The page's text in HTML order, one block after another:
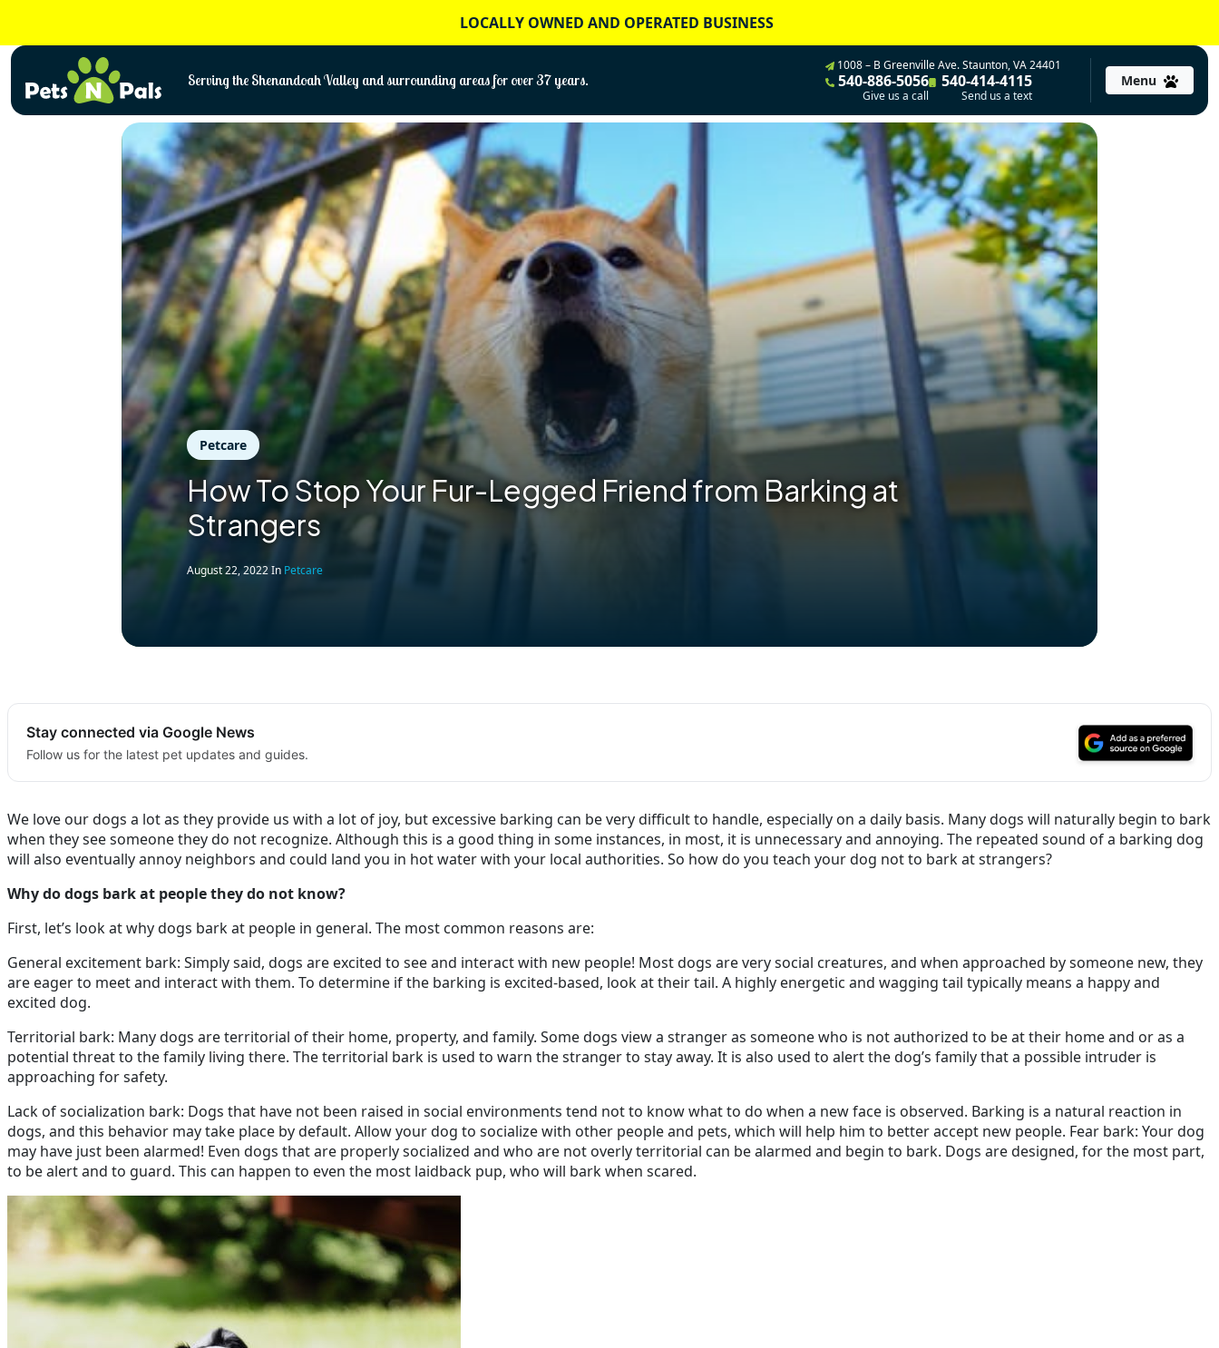
content
LOCALLY OWNED AND OPERATED BUSINESS
Serving the Shenandoah Valley and surrounding areas for over 37 years.
1008 – B Greenville Ave. Staunton, VA 24401
540-886-5056
Give us a call
540-414-4115
Send us a text
Menu
Petcare
How To Stop Your Fur-Legged Friend from Barking at
Strangers
August 22, 2022In Petcare
Stay connected via Google News
Follow us for the latest pet updates and guides.
We love our dogs a lot as they provide us with a lot of joy, but excessive barking can be very difficult to handle, especially on a daily basis. Many dogs will naturally begin to bark
when they see someone they do not recognize. Although this is a good thing in some instances, in most, it is unnecessary and annoying. The repeated sound of a barking dog
will also eventually annoy neighbors and could land you in hot water with your local authorities. So how do you teach your dog not to bark at strangers?
Why do dogs bark at people they do not know?
First, let’s look at why dogs bark at people in general. The most common reasons are:
General excitement bark: Simply said, dogs are excited to see and interact with new people! Most dogs are very social creatures, and when approached by someone new, they
are eager to meet and interact with them. To determine if the barking is excited-based, look at their tail. A highly energetic and wagging tail typically means a happy and
excited dog.
Territorial bark: Many dogs are territorial of their home, property, and family. Some dogs view a stranger as someone who is not authorized to be at their home and or as a
potential threat to the family living there. The territorial bark is used to warn the stranger to stay away. It is also used to alert the dog’s family that a possible intruder is
approaching for safety.
Lack of socialization bark: Dogs that have not been raised in social environments tend not to know what to do when a new face is observed. Barking is a natural reaction in
dogs, and this behavior may take place by default. Allow your dog to socialize with other people and pets, which will help him to better accept new people. Fear bark: Your dog
may have just been alarmed! Even dogs that are properly socialized and who are not overly territorial can be alarmed and begin to bark. Dogs are designed, for the most part,
to be alert and to guard. This can happen to even the most laidback pup, who will bark when scared.